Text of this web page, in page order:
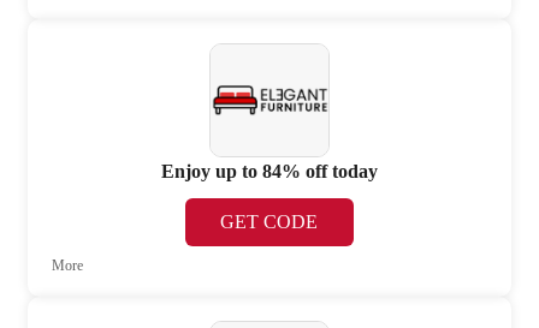
Enjoy up to 84% off today
GET CODE
More